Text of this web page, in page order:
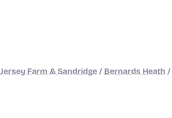
Jersey Farm & Sandridge / Bernards Heath /